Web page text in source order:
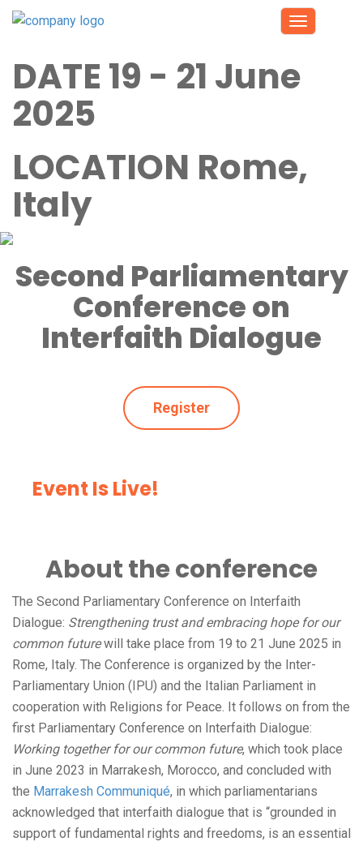
Toggle
DATE 19 - 21 June
2025
LOCATION Rome,
Italy
Second Parliamentary
Conference on
Interfaith Dialogue
Register
Event Is Live!
About the conference
The Second Parliamentary Conference on Interfaith
Dialogue: Strengthening trust and embracing hope for our
common futurewill take place from 19 to 21 June 2025 in
Rome, Italy. The Conference is organized by the Inter-
Parliamentary Union (IPU) and the Italian Parliament in
cooperation with Religions for Peace. It follows on from the
first Parliamentary Conference on Interfaith Dialogue:
Working together for our common future, which took place
in June 2023 in Marrakesh, Morocco, and concluded with
the Marrakesh Communiqué, in which parliamentarians
acknowledged that interfaith dialogue that is “grounded in
support of fundamental rights and freedoms, is an essential